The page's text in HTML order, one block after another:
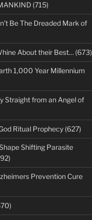
(715)
Be The Dreaded Mark of
About their Best… (673)
1,000 Year Millennium
Straight from an Angel of
Ritual Prophecy (627)
Shifting Parasite
Prevention Cure